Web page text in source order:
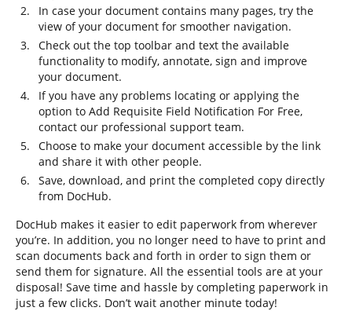
In case your document contains many pages, try the
view of your document for smoother navigation.
Check out the top toolbar and text the available
functionality to modify, annotate, sign and improve
your document.
If you have any problems locating or applying the
option to Add Requisite Field Notification For Free,
contact our professional support team.
Choose to make your document accessible by the link
and share it with other people.
Save, download, and print the completed copy directly
from DocHub.
DocHub makes it easier to edit paperwork from wherever
you’re. In addition, you no longer need to have to print and
scan documents back and forth in order to sign them or
send them for signature. All the essential tools are at your
disposal! Save time and hassle by completing paperwork in
just a few clicks. Don’t wait another minute today!